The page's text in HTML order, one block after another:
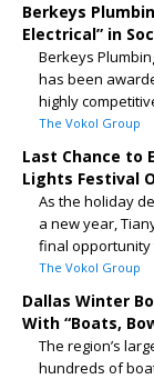
Berkeys
Electrical” in
Berkeys
has been
highly
The Vokol Group
Last Chance to
Lights Festival
As the holiday
a new year,
final opportunity
The Vokol Group
Dallas Winter
With “Boats,
The region’s
hundreds of